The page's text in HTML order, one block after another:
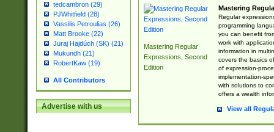
tedcambron (29)
PJWhitfield (28)
Vassilis Petroulias (26)
Matt Brooke (22)
Juraj Hajdúch (SK) (21)
Mukundh (21)
RobertKaw (19)
All Contributors
Advertise with us
Mastering Regular
Expressions, Second
Edition
Mastering
Regular
programming
you can benefit
work with
information in
covers the basics
of expression-
implementation-
with solutions to
offers a wealth
View all